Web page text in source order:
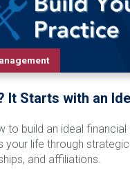
It Starts with an
to build an ideal
your life through
and affiliations.